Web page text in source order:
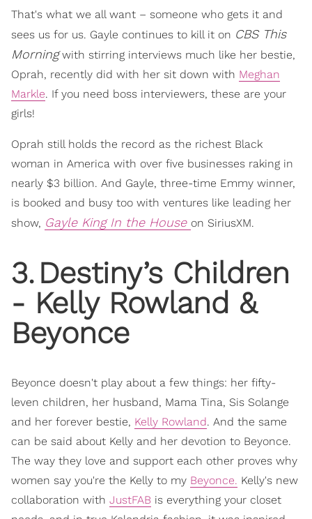
That's what we all want – someone who gets it and
sees us for us. Gayle continues to kill it on CBS This
Morningwith stirring interviews much like her bestie,
Oprah, recently did with her sit down with Meghan
Markle. If you need boss interviewers, these are your
girls!
Oprah still holds the record as the richest Black
woman in America with over five businesses raking in
nearly $3 billion. And Gayle, three-time Emmy winner,
is booked and busy too with ventures like leading her
show, Gayle King In the House on SiriusXM.
3. Destiny’s Children
- Kelly Rowland &
Beyonce
Beyonce doesn't play about a few things: her fifty-
leven children, her husband, Mama Tina, Sis Solange
and her forever bestie, Kelly Rowland. And the same
can be said about Kelly and her devotion to Beyonce.
The way they love and support each other proves why
women say you're the Kelly to my Beyonce. Kelly's new
collaboration with JustFAB is everything your closet